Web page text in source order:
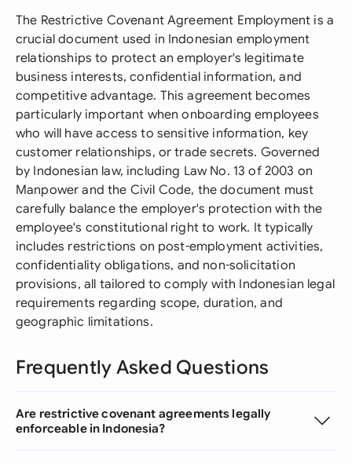
The Restrictive Covenant Agreement Employment is a
crucial document used in Indonesian employment
relationships to protect an employer's legitimate
business interests, confidential information, and
competitive advantage. This agreement becomes
particularly important when onboarding employees
who will have access to sensitive information, key
customer relationships, or trade secrets. Governed
by Indonesian law, including Law No. 13 of 2003 on
Manpower and the Civil Code, the document must
carefully balance the employer's protection with the
employee's constitutional right to work. It typically
includes restrictions on post-employment activities,
confidentiality obligations, and non-solicitation
provisions, all tailored to comply with Indonesian legal
requirements regarding scope, duration, and
geographic limitations.
Frequently Asked Questions
Are restrictive covenant agreements legally
enforceable in Indonesia?